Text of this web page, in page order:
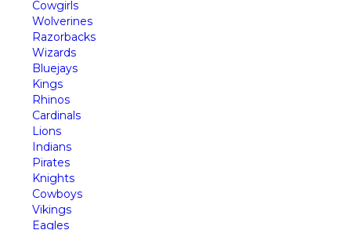
Cowgirls
Wolverines
Razorbacks
Wizards
Bluejays
Kings
Rhinos
Cardinals
Lions
Indians
Pirates
Knights
Cowboys
Vikings
Eagles